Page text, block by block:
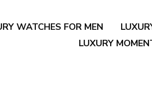
WATCHES FOR MEN
LUXURY